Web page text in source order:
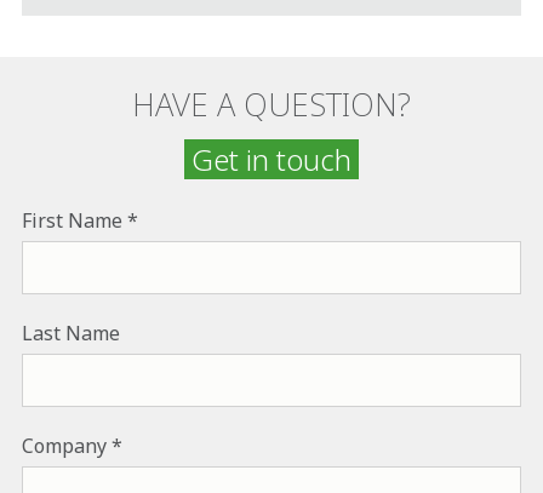
HAVE A QUESTION?
Get in touch
First Name
Last Name
Company